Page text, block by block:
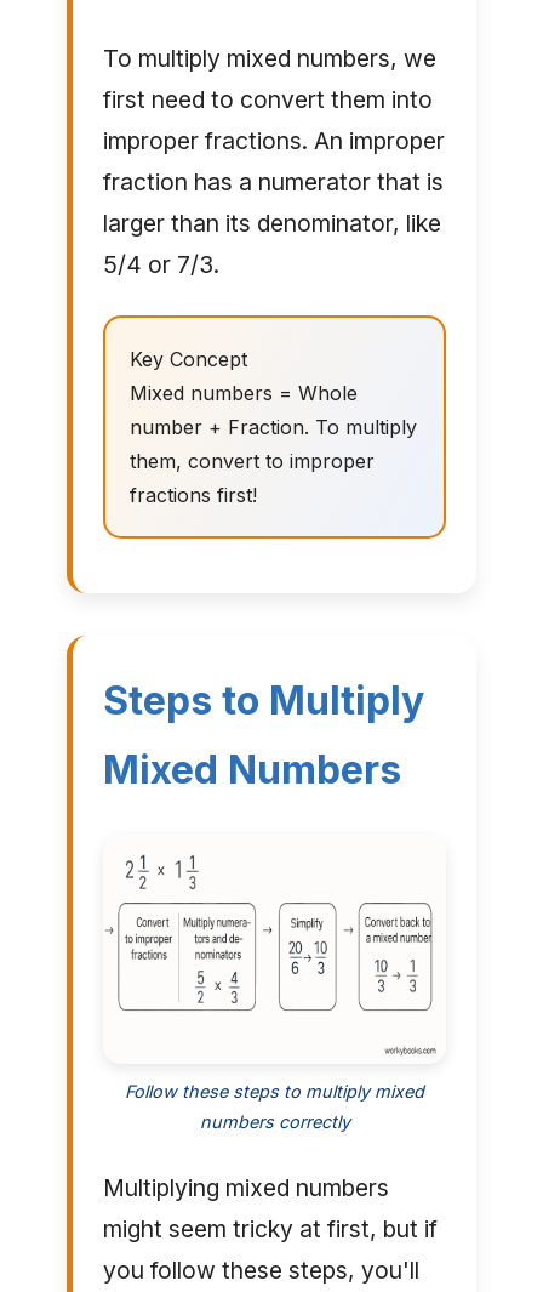
To multiply mixed numbers, we
first need to convert them into
improper fractions. An improper
fraction has a numerator that is
larger than its denominator, like
5/4 or 7/3.
Key Concept
Mixed numbers = Whole
number + Fraction. To multiply
them, convert to improper
fractions first!
Steps to Multiply
Mixed Numbers
Follow these steps to multiply mixed
numbers correctly
Multiplying mixed numbers
might seem tricky at first, but if
you follow these steps, you'll